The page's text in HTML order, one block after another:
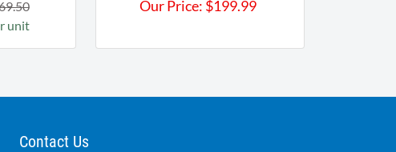
unit
Our Price: $199.99
Contact Us